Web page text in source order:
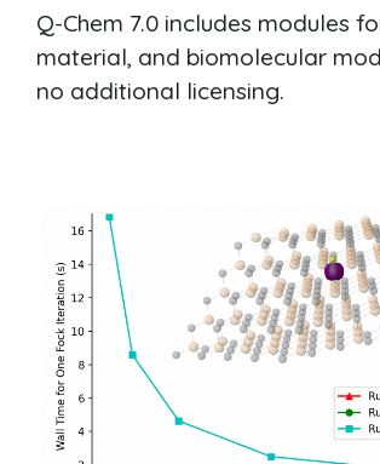
Q-Chem 7.0 includes modules
material, and biomolecular
no additional licensing.